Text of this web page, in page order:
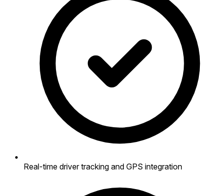
Real-time driver tracking and GPS integration